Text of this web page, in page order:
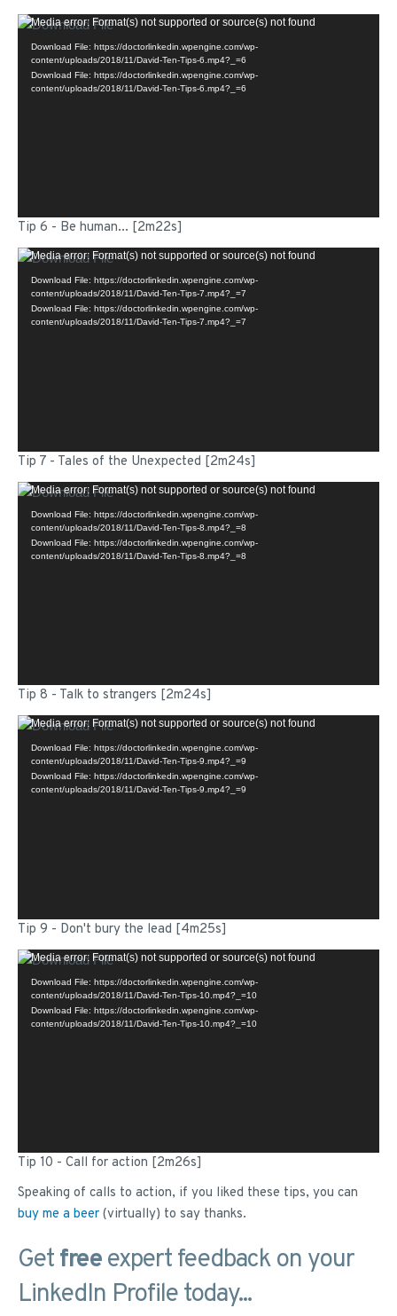
Video
Player
Media error: Format(s) not supported or source(s) not found
Download File: https://doctorlinkedin.wpengine.com/wp-
content/uploads/2018/11/David-Ten-Tips-6.mp4?_=6
Download File: https://doctorlinkedin.wpengine.com/wp-
content/uploads/2018/11/David-Ten-Tips-6.mp4?_=6
Tip 6 - Be human... [2m22s]
Video
Player
Media error: Format(s) not supported or source(s) not found
Download File: https://doctorlinkedin.wpengine.com/wp-
content/uploads/2018/11/David-Ten-Tips-7.mp4?_=7
Download File: https://doctorlinkedin.wpengine.com/wp-
content/uploads/2018/11/David-Ten-Tips-7.mp4?_=7
Tip 7 - Tales of the Unexpected [2m24s]
Video
Player
Media error: Format(s) not supported or source(s) not found
Download File: https://doctorlinkedin.wpengine.com/wp-
content/uploads/2018/11/David-Ten-Tips-8.mp4?_=8
Download File: https://doctorlinkedin.wpengine.com/wp-
content/uploads/2018/11/David-Ten-Tips-8.mp4?_=8
Tip 8 - Talk to strangers [2m24s]
Video
Player
Media error: Format(s) not supported or source(s) not found
Download File: https://doctorlinkedin.wpengine.com/wp-
content/uploads/2018/11/David-Ten-Tips-9.mp4?_=9
Download File: https://doctorlinkedin.wpengine.com/wp-
content/uploads/2018/11/David-Ten-Tips-9.mp4?_=9
Tip 9 - Don't bury the lead [4m25s]
Video
Player
Media error: Format(s) not supported or source(s) not found
Download File: https://doctorlinkedin.wpengine.com/wp-
content/uploads/2018/11/David-Ten-Tips-10.mp4?_=10
Download File: https://doctorlinkedin.wpengine.com/wp-
content/uploads/2018/11/David-Ten-Tips-10.mp4?_=10
Tip 10 - Call for action [2m26s]
Speaking of calls to action, if you liked these tips, you can
buy me a beer (virtually) to say thanks.
Getfreeexpert feedback on your
LinkedIn Profile today...